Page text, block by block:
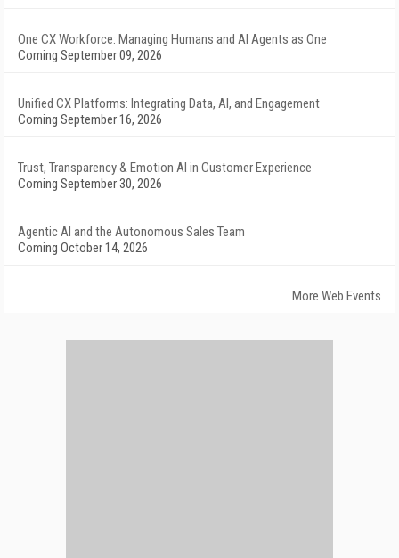
One CX Workforce: Managing Humans and AI Agents as One
Coming September 09, 2026
Unified CX Platforms: Integrating Data, AI, and Engagement
Coming September 16, 2026
Trust, Transparency & Emotion AI in Customer Experience
Coming September 30, 2026
Agentic AI and the Autonomous Sales Team
Coming October 14, 2026
More Web Events